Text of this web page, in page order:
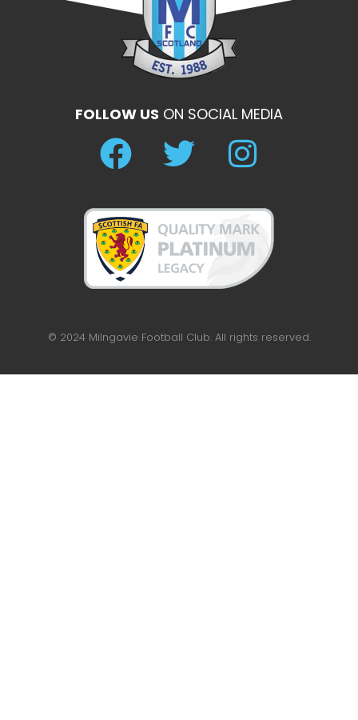
FOLLOW US ON SOCIAL MEDIA
© 2024 Milngavie Football Club. All rights reserved.